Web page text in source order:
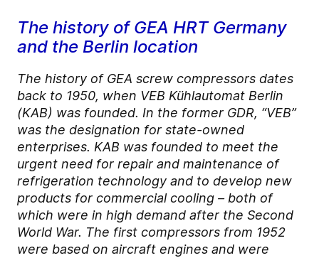
The history of GEA HRT Germany
and the Berlin location
The history of GEA screw compressors dates
back to 1950, when VEB Kühlautomat Berlin
(KAB) was founded. In the former GDR, “VEB”
was the designation for state-owned
enterprises. KAB was founded to meet the
urgent need for repair and maintenance of
refrigeration technology and to develop new
products for commercial cooling – both of
which were in high demand after the Second
World War. The first compressors from 1952
were based on aircraft engines and were